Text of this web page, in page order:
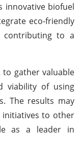
innovative biofuel
eco-friendly
contributing to a
to gather valuable
viability of using
The results may
initiatives to other
as a leader in